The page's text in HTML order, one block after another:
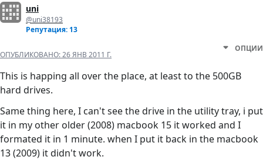
uni
@uni38193
Репутация: 13
ОПУБЛИКОВАНО:26 ЯНВ 2011 Г.
ОПЦИИ
This is happing all over the place, at least to the 500GB
hard drives.
Same thing here, I can't see the drive in the utility tray, i put
it in my other older (2008) macbook 15 it worked and I
formated it in 1 minute. when I put it back in the macbook
13 (2009) it didn't work.